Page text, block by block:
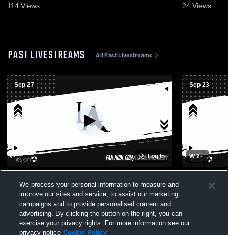
114 Views 24 Views
PAST LIVESTREAMS All Past Livestreams
Sep 27
Log In
Womens Varsity Soccer
Sep 23
W 2-1
academy
We process your personal information to measure and
improve our sites and service, to assist our marketing
campaigns and to provide personalised content and
advertising. By clicking the button on the right, you can
exercise your privacy rights. For more information see our
privacy notice Cookie Policy